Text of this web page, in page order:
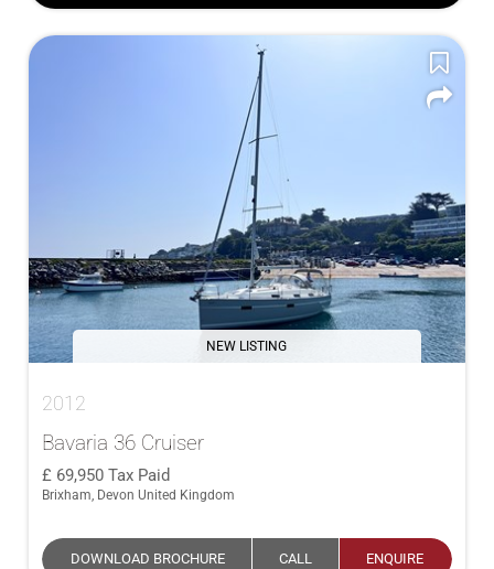
NEW LISTING
2012
Bavaria 36 Cruiser
69,950 Tax Paid
Brixham, Devon United Kingdom
DOWNLOAD BROCHURE CALL ENQUIRE